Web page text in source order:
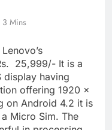
3 Mins
25,999/- It is a
display having
offering 1920 x
on Android 4.2 it is
Micro Sim. The